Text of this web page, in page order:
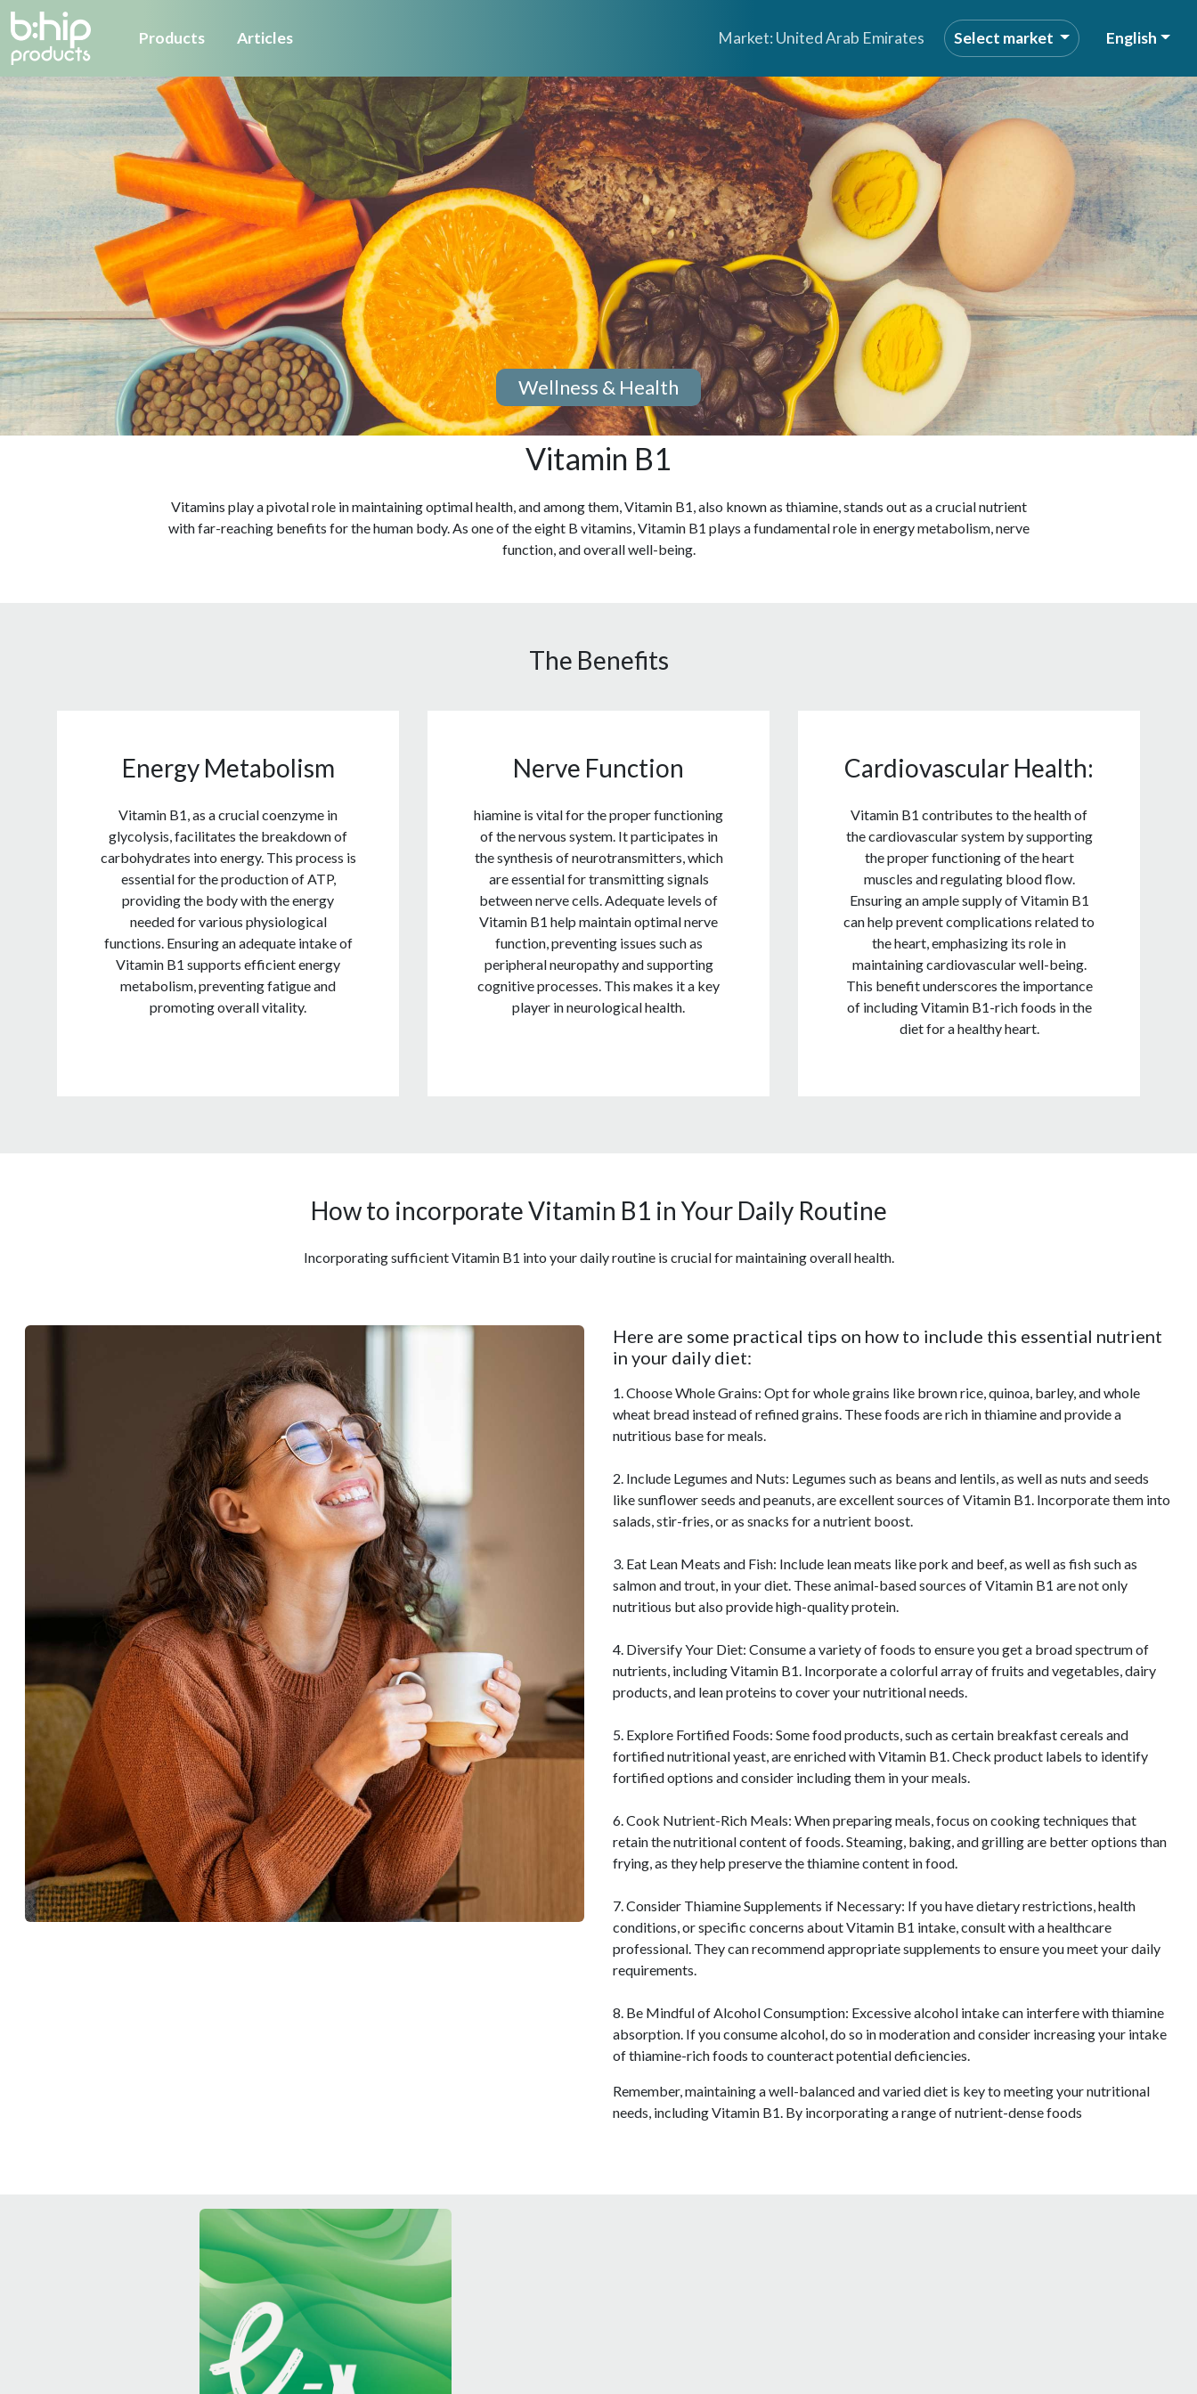
Products Articles Market: United Arab Emirates Select market English
Wellness & Health
Vitamin B1
Vitamins play a pivotal role in maintaining optimal health, and among them, Vitamin B1, also known as thiamine, stands out as a crucial nutrient
with far-reaching benefits for the human body. As one of the eight B vitamins, Vitamin B1 plays a fundamental role in energy metabolism, nerve
function, and overall well-being.
The Benefits
Energy Metabolism
Vitamin B1, as a crucial coenzyme in
glycolysis, facilitates the breakdown of
carbohydrates into energy. This process is
essential for the production of ATP,
providing the body with the energy
needed for various physiological
functions. Ensuring an adequate intake of
Vitamin B1 supports efficient energy
metabolism, preventing fatigue and
promoting overall vitality.
Nerve Function
hiamine is vital for the proper functioning
of the nervous system. It participates in
the synthesis of neurotransmitters, which
are essential for transmitting signals
between nerve cells. Adequate levels of
Vitamin B1 help maintain optimal nerve
function, preventing issues such as
peripheral neuropathy and supporting
cognitive processes. This makes it a key
player in neurological health.
Cardiovascular Health:
Vitamin B1 contributes to the health of
the cardiovascular system by supporting
the proper functioning of the heart
muscles and regulating blood flow.
Ensuring an ample supply of Vitamin B1
can help prevent complications related to
the heart, emphasizing its role in
maintaining cardiovascular well-being.
This benefit underscores the importance
of including Vitamin B1-rich foods in the
diet for a healthy heart.
How to incorporate Vitamin B1 in Your Daily Routine
Incorporating sufficient Vitamin B1 into your daily routine is crucial for maintaining overall health.
Here are some practical tips on how to include this essential nutrient
in your daily diet:
1. Choose Whole Grains: Opt for whole grains like brown rice, quinoa, barley, and whole
wheat bread instead of refined grains. These foods are rich in thiamine and provide a
nutritious base for meals.
2. Include Legumes and Nuts: Legumes such as beans and lentils, as well as nuts and seeds
like sunflower seeds and peanuts, are excellent sources of Vitamin B1. Incorporate them into
salads, stir-fries, or as snacks for a nutrient boost.
3. Eat Lean Meats and Fish: Include lean meats like pork and beef, as well as fish such as
salmon and trout, in your diet. These animal-based sources of Vitamin B1 are not only
nutritious but also provide high-quality protein.
4. Diversify Your Diet: Consume a variety of foods to ensure you get a broad spectrum of
nutrients, including Vitamin B1. Incorporate a colorful array of fruits and vegetables, dairy
products, and lean proteins to cover your nutritional needs.
5. Explore Fortified Foods: Some food products, such as certain breakfast cereals and
fortified nutritional yeast, are enriched with Vitamin B1. Check product labels to identify
fortified options and consider including them in your meals.
6. Cook Nutrient-Rich Meals: When preparing meals, focus on cooking techniques that
retain the nutritional content of foods. Steaming, baking, and grilling are better options than
frying, as they help preserve the thiamine content in food.
7. Consider Thiamine Supplements if Necessary: If you have dietary restrictions, health
conditions, or specific concerns about Vitamin B1 intake, consult with a healthcare
professional. They can recommend appropriate supplements to ensure you meet your daily
requirements.
8. Be Mindful of Alcohol Consumption: Excessive alcohol intake can interfere with thiamine
absorption. If you consume alcohol, do so in moderation and consider increasing your intake
of thiamine-rich foods to counteract potential deficiencies.
Remember, maintaining a well-balanced and varied diet is key to meeting your nutritional
needs, including Vitamin B1. By incorporating a range of nutrient-dense foods